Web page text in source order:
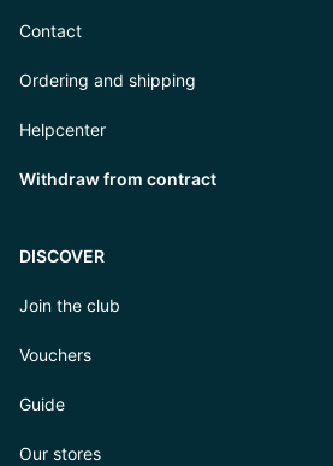
Contact
Ordering and shipping
Helpcenter
Withdraw from contract
DISCOVER
Join the club
Vouchers
Guide
Our stores